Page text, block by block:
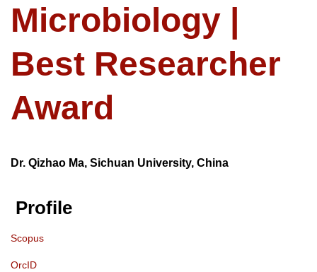
Microbiology |
Best Researcher
Award
Dr. Qizhao Ma, Sichuan University, China
Profile
Scopus
OrcID